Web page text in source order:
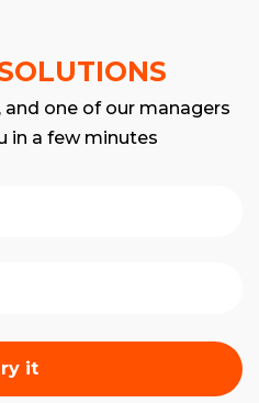
one of our managers
in a few minutes
it